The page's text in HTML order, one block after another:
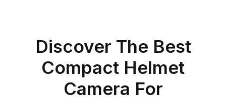
Discover The Best
Compact Helmet
Camera For